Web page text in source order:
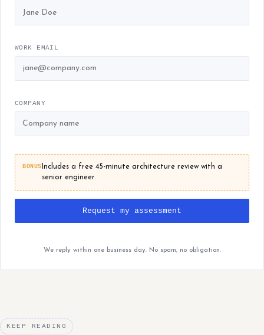
WORK EMAIL
COMPANY
BONUS Includes a free 45-minute architecture review with a
senior engineer.
Request my assessment
We reply within one business day. No spam, no obligation.
KEEP READING